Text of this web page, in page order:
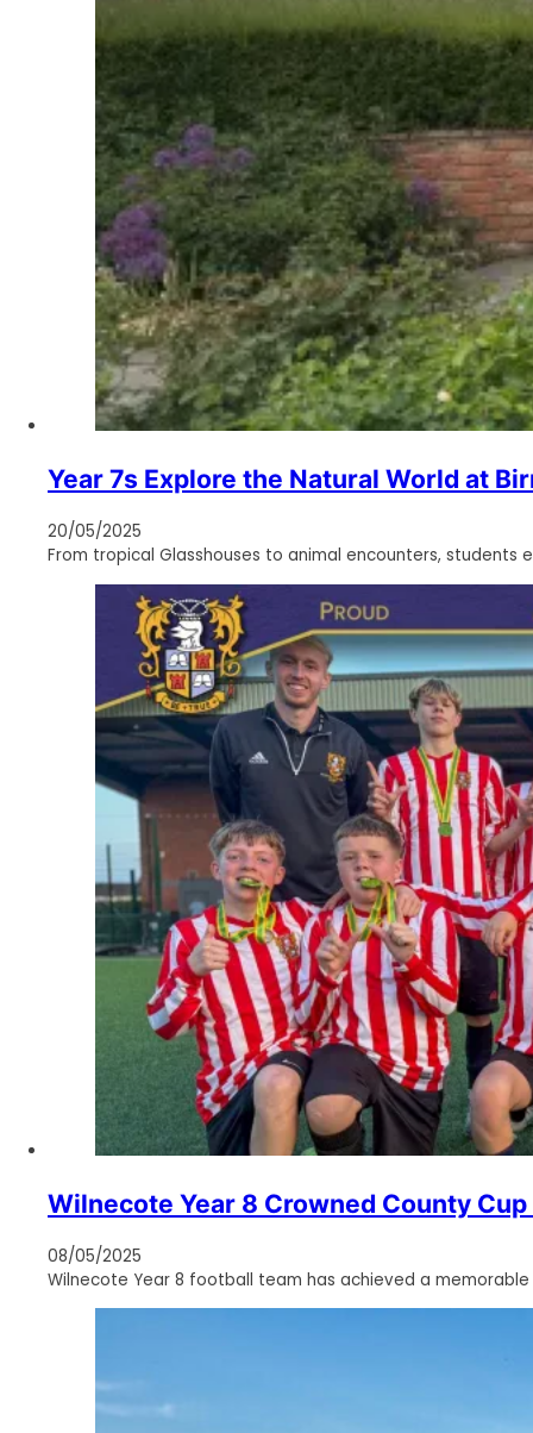
Year 7s Explore the Natural World at
20/05/2025
From tropical Glasshouses to animal encounters, students
Wilnecote Year 8 Crowned County
08/05/2025
Wilnecote Year 8 football team has achieved a